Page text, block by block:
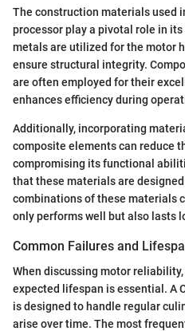
The construction materials used
processor play a pivotal role in
metals are utilized for the motor
ensure structural integrity.
are often employed for their
enhances efficiency during
Additionally, incorporating
composite elements can reduce
compromising its functional
that these materials are
combinations of these materials
only performs well but also lasts
Common Failures and
When discussing motor
expected lifespan is essential. A
is designed to handle regular
arise over time. The most